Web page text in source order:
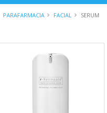
PARAFARMACIA FACIAL SERUM